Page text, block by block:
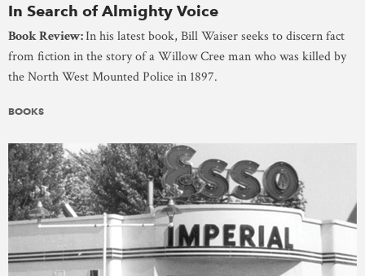
In Search of Almighty Voice
Book Review:In his latest book, Bill Waiser seeks to discern fact
from fiction in the story of a Willow Cree man who was killed by
the North West Mounted Police in 1897.
BOOKS